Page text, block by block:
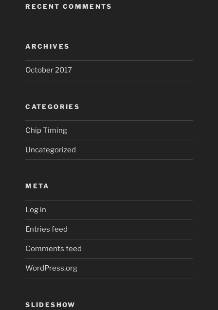
RECENT COMMENTS
ARCHIVES
October 2017
CATEGORIES
Chip Timing
Uncategorized
META
Log in
Entries feed
Comments feed
WordPress.org
SLIDESHOW